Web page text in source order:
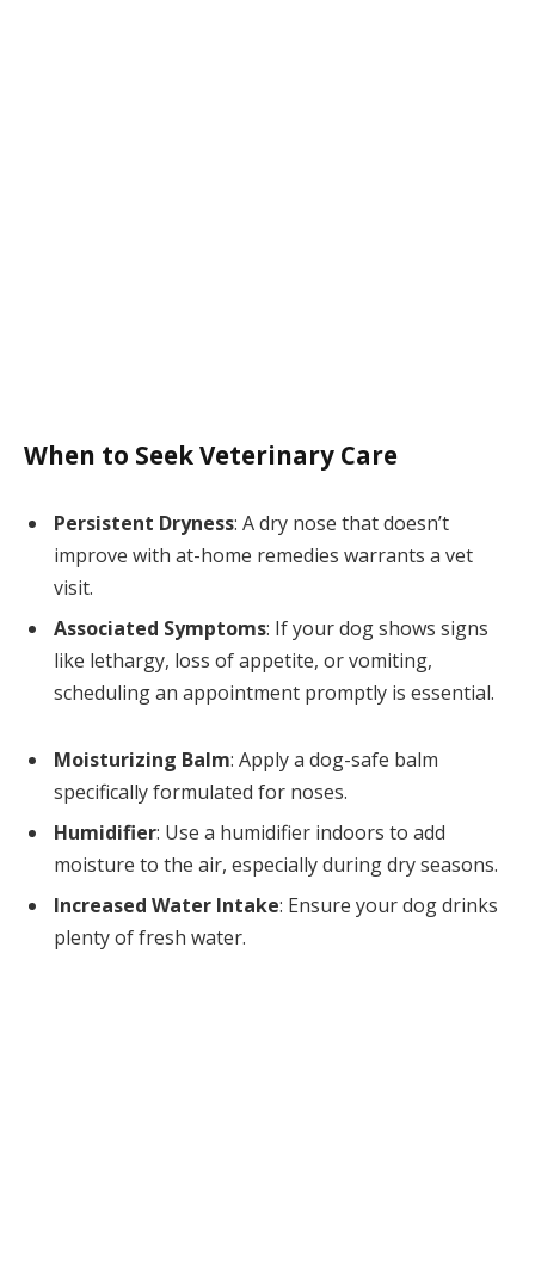
When to Seek Veterinary Care
Persistent Dryness: A dry nose that doesn’t
improve with at-home remedies warrants a vet
visit.
Associated Symptoms: If your dog shows signs
like lethargy, loss of appetite, or vomiting,
scheduling an appointment promptly is essential.
Moisturizing Balm: Apply a dog-safe balm
specifically formulated for noses.
Humidifier: Use a humidifier indoors to add
moisture to the air, especially during dry seasons.
Increased Water Intake: Ensure your dog drinks
plenty of fresh water.